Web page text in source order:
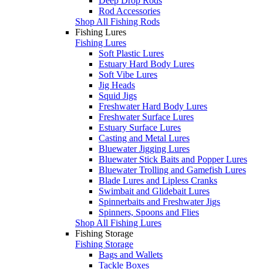
Rod Accessories
Shop All Fishing Rods
Fishing Lures
Fishing Lures
Soft Plastic Lures
Estuary Hard Body Lures
Soft Vibe Lures
Jig Heads
Squid Jigs
Freshwater Hard Body Lures
Freshwater Surface Lures
Estuary Surface Lures
Casting and Metal Lures
Bluewater Jigging Lures
Bluewater Stick Baits and Popper Lures
Bluewater Trolling and Gamefish Lures
Blade Lures and Lipless Cranks
Swimbait and Glidebait Lures
Spinnerbaits and Freshwater Jigs
Spinners, Spoons and Flies
Shop All Fishing Lures
Fishing Storage
Fishing Storage
Bags and Wallets
Tackle Boxes